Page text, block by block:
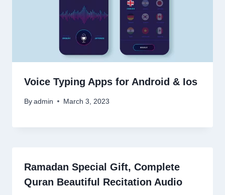
Voice Typing Apps for Android & Ios
By admin March 3, 2023
Ramadan Special Gift, Complete
Quran Beautiful Recitation Audio